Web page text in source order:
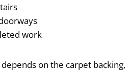
work
on the carpet backing,